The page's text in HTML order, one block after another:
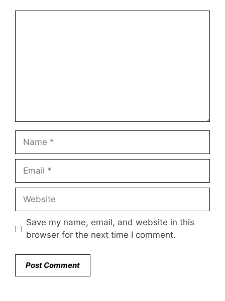
Name
Email
Website
Save my name, email, and website in this
browser for the next time I comment.